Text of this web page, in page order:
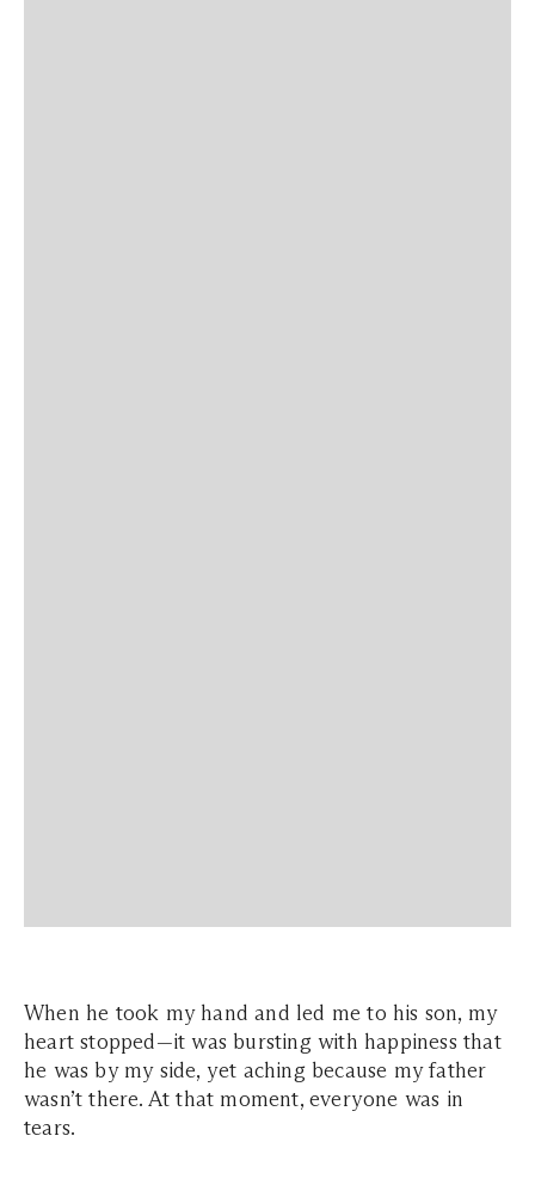
When he took my hand and led me to his son, my
heart stopped—it was bursting with happiness that
he was by my side, yet aching because my father
wasn’t there. At that moment, everyone was in
tears.